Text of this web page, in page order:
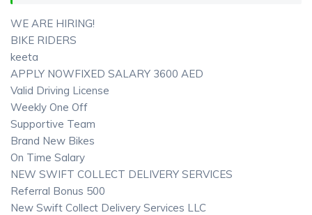
WE ARE HIRING!
BIKE RIDERS
keeta
APPLY NOWFIXED SALARY 3600 AED
Valid Driving License
Weekly One Off
Supportive Team
Brand New Bikes
On Time Salary
NEW SWIFT COLLECT DELIVERY SERVICES
Referral Bonus 500
New Swift Collect Delivery Services LLC